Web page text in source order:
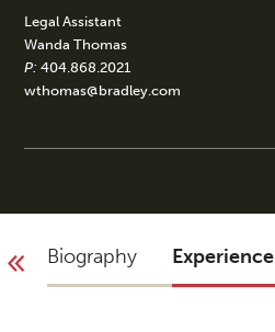
Legal Assistant
Wanda Thomas
P: 404.868.2021
wthomas@bradley.com
Biography Experience